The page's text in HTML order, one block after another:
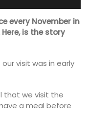
every November in
is the story
visit was in early
that we visit the
a meal before